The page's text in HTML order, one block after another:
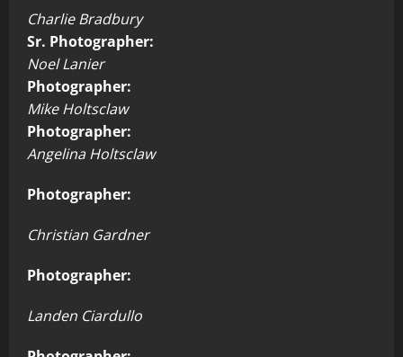
Charlie Bradbury
Sr. Photographer:
Noel Lanier
Photographer:
Mike Holtsclaw
Photographer:
Angelina Holtsclaw
Photographer:
Christian Gardner
Photographer:
Landen Ciardullo